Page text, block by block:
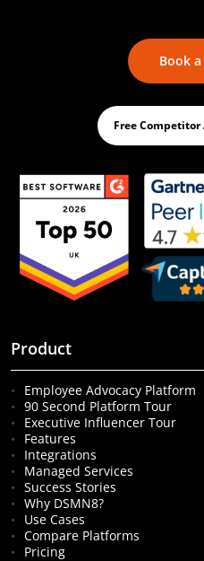
Book
Free
Product
Employee Advocacy Platform
90 Second Platform Tour
Executive Influencer Tour
Features
Integrations
Managed Services
Success Stories
Why DSMN8?
Use Cases
Compare Platforms
Pricing